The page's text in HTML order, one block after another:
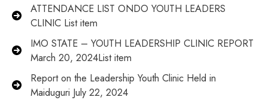
ATTENDANCE LIST ONDO YOUTH LEADERS
CLINIC List item
IMO STATE – YOUTH LEADERSHIP CLINIC REPORT
March 20, 2024List item
Report on the Leadership Youth Clinic Held in
Maiduguri July 22, 2024